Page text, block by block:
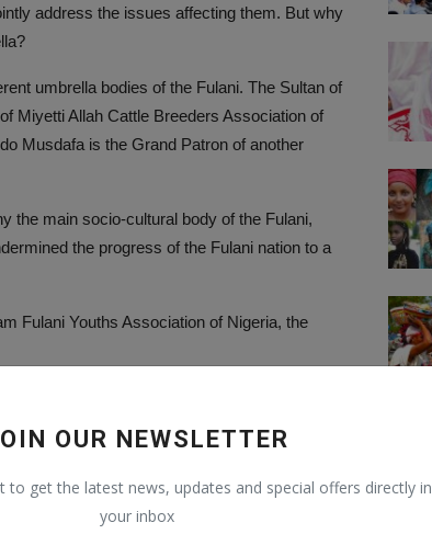
OUR NEWSLETTER
to get the latest news, updates and special offers directly in
your inbox
address the issues affecting them. But why
umbrella bodies of the Fulani. The Sultan of
Miyetti Allah Cattle Breeders Association of
Musdafa is the Grand Patron of another
the main socio-cultural body of the Fulani,
the progress of the Fulani nation to a
Fulani Youths Association of Nigeria, the
Tags